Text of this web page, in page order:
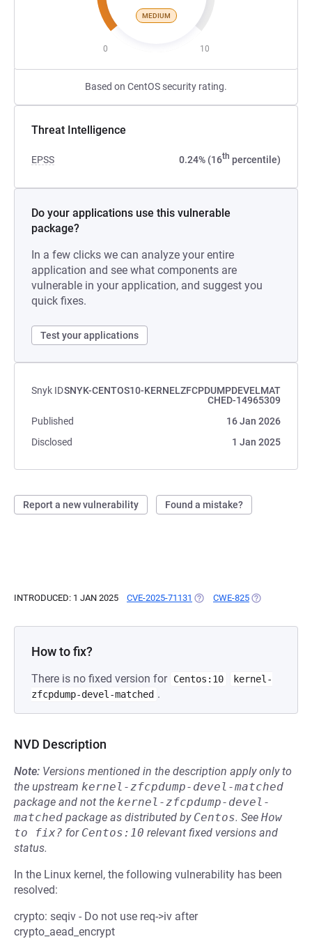
MEDIUM
0 10
Based on CentOS security rating.
Threat Intelligence
EPSS 0.24% (16th percentile)
Do your applications use this vulnerable
package?
In a few clicks we can analyze your entire
application and see what components are
vulnerable in your application, and suggest you
quick fixes.
Test your applications
Snyk IDSNYK-CENTOS10-KERNELZFCPDUMPDEVELMAT
CHED-14965309
Published
16 Jan 2026
Disclosed
1 Jan 2025
Report a new vulnerability Found a mistake?
INTRODUCED: 1 JAN 2025 CVE-2025-71131 (OPENS IN A NEW TAB)
CWE-825 (OPENS IN A
How to fix?
There is no fixed version for Centos:10
kernel-
zfcpdump-devel-matched .
NVD Description
Note: Versions mentioned in the description apply only to
the upstream kernel-zfcpdump-devel-matched
package and not the kernel-zfcpdump-devel-
matched package as distributed by Centos. See How
to fix? for Centos:10 relevant fixed versions and
status.
In the Linux kernel, the following vulnerability has been
resolved:
crypto: seqiv - Do not use req->iv after
crypto_aead_encrypt